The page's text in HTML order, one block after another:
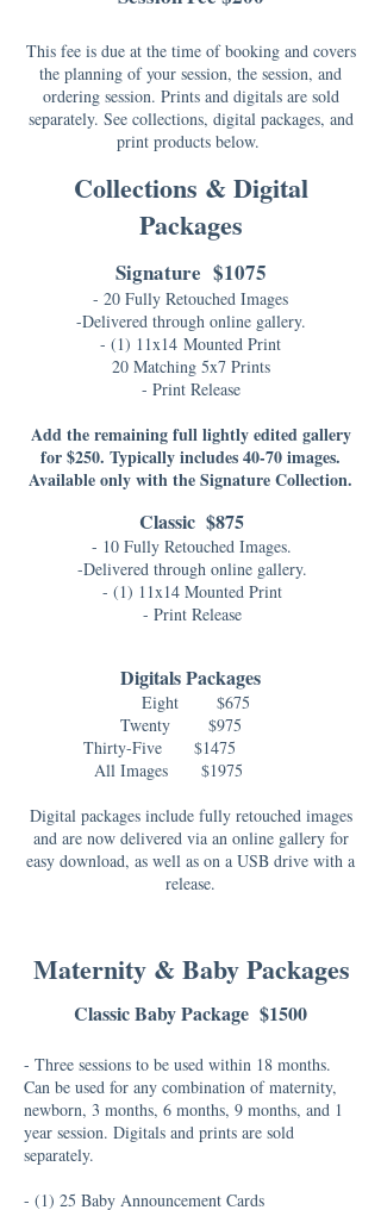
This fee is due at the time of booking and covers
the planning of your session, the session, and
ordering session. Prints and digitals are sold
separately. See collections, digital packages, and
print products below.
Collections & Digital
Packages
Signature $1075
- 20 Fully Retouched Images
-Delivered through online gallery.
- (1) 11x14 Mounted Print
20 Matching 5x7 Prints
- Print Release
Add the remaining full lightly edited gallery
for $250. Typically includes 40-70 images.
Available only with the Signature Collection.
Classic $875
- 10 Fully Retouched Images.
-Delivered through online gallery.
- (1) 11x14 Mounted Print
- Print Release
Digitals Packages
Eight $675
Twenty $975
Thirty-Five $1475
All Images
$1975
Digital packages include fully retouched images
and are now delivered via an online gallery for
easy download, as well as on a USB drive with a
release.
Maternity & Baby Packages
Classic Baby Package $1500
- Three sessions to be used within 18 months.
Can be used for any combination of maternity,
newborn, 3 months, 6 months, 9 months, and 1
year session. Digitals and prints are sold
separately.
- (1) 25 Baby Announcement Cards